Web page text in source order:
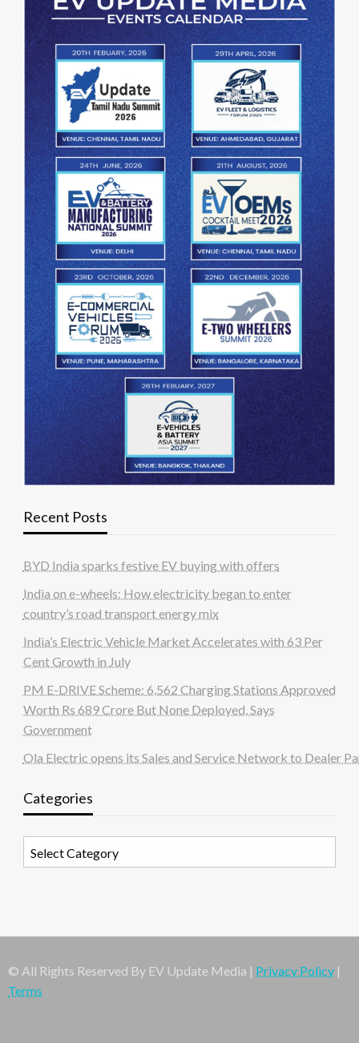
Recent Posts
BYD India sparks festive EV buying with offers
India on e-wheels: How electricity began to enter
country’s road transport energy mix
India’s Electric Vehicle Market Accelerates with 63 Per
Cent Growth in July
PM E-DRIVE Scheme: 6,562 Charging Stations Approved
Worth Rs 689 Crore But None Deployed, Says
Government
Ola Electric opens its Sales and Service Network to Dealer
Categories
© All Rights Reserved By EV Update Media | Privacy Policy |
Terms